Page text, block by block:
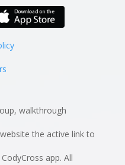
walkthrough
the active link to
app. All